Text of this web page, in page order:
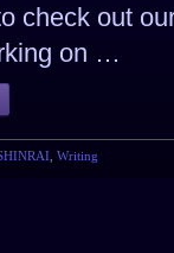
check out
on …
Writing